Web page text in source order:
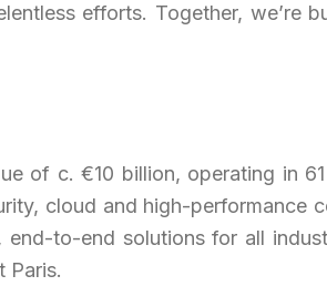
efforts. Together, we’re
of c. €10 billion, operating in
cloud and high-performance
to-end solutions for all
Paris.